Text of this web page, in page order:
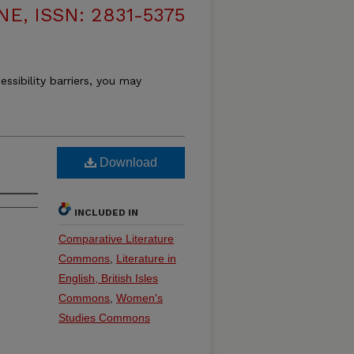
ISSN: 2831-5375
barriers, you may
Download
INCLUDED IN
Comparative Literature
Commons Literature in
English, British Isles
Commons Women's
Studies Commons